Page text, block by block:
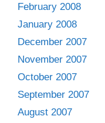
February 2008
January 2008
December 2007
November 2007
October 2007
September 2007
August 2007